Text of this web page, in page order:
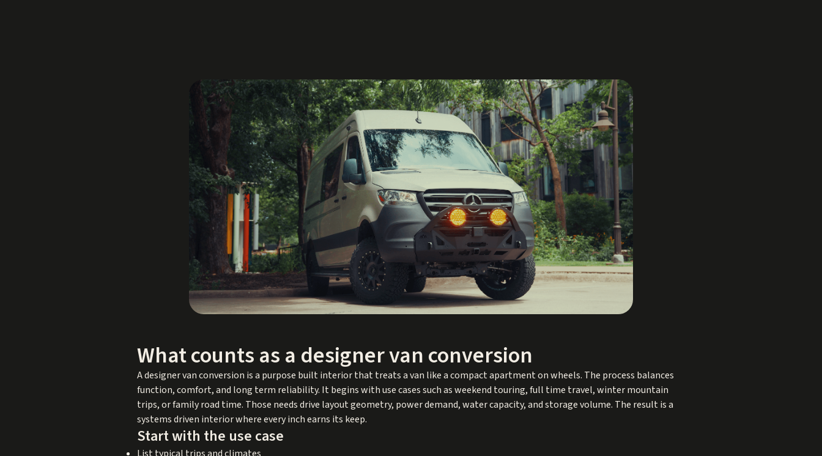
What counts as a designer van conversion
A designer van conversion is a purpose built interior that treats a van like a compact apartment on wheels. The process balances
function, comfort, and long term reliability. It begins with use cases such as weekend touring, full time travel, winter mountain
trips, or family road time. Those needs drive layout geometry, power demand, water capacity, and storage volume. The result is a
systems driven interior where every inch earns its keep.
Start with the use case
List typical trips and climates